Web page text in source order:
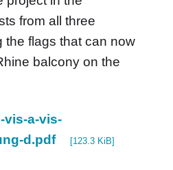
from all three
the flags that can now
balcony on the
vis-a-vis-
d.pdf
[123.3 KiB]